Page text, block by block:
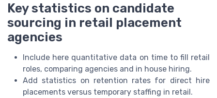
Key statistics on candidate
sourcing in retail placement
agencies
Include here quantitative data on time to fill retail
roles, comparing agencies and in house hiring.
Add statistics on retention rates for direct hire
placements versus temporary staffing in retail.